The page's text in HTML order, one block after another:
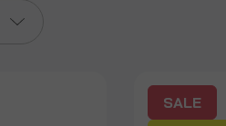
SALE